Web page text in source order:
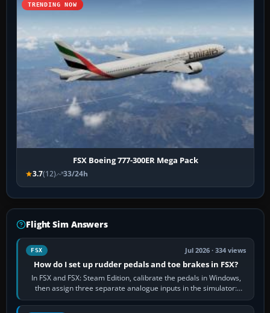
TRENDING NOW
FSX Boeing 777-300ER Mega Pack
3.7(12) 33/24h
Flight Sim Answers
FSX Jul 2026 · 334 views
How do I set up rudder pedals and toe brakes in FSX?
In FSX and FSX: Steam Edition, calibrate the pedals in Windows,
then assign three separate analogue inputs in the simulator:
Rudder Axis, Left Brake…